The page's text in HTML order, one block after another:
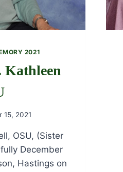
2021
Kathleen
15, 2021
OSU, (Sister
December
Hastings on